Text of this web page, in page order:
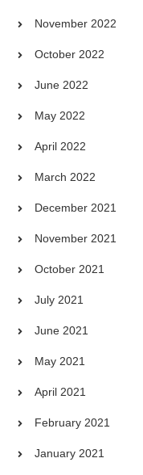
November 2022
October 2022
June 2022
May 2022
April 2022
March 2022
December 2021
November 2021
October 2021
July 2021
June 2021
May 2021
April 2021
February 2021
January 2021